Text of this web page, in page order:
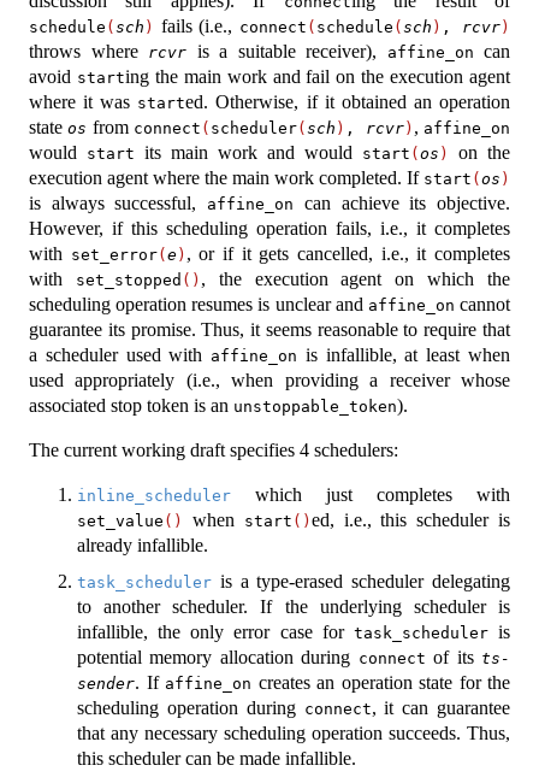
schedule (sch ) fails (i.e., connect ( schedule (sch ) , rcvr)
throws where rcvr is a suitable receiver), affine_on can
avoid starting the main work and fail on the execution agent
where it was started. Otherwise, if it obtained an operation
stateos from connect ( scheduler(sch ) , rcvr) , affine_on
would start its main work and would start (os )
on the
execution agent where the main work completed. If start (os )
is always successful, affine_on
can achieve its objective.
However, if this scheduling operation fails, i.e., it completes
with set_error(e) , or if it gets cancelled, i.e., it completes
with
set_stopped () , the execution agent on which the
scheduling operation resumes is unclear and affine_on cannot
guarantee its promise. Thus, it seems reasonable to require that
a scheduler used with affine_on is infallible, at least when
used appropriately (i.e., when providing a receiver whose
associated stop token is an unstoppable_token).
The current working draft specifies 4 schedulers:
inline_scheduler which just completes with
set_value () when start () ed, i.e., this scheduler is
already infallible.
task_scheduler is a type-erased scheduler delegating
to another scheduler. If the underlying scheduler is
infallible, the only error case for task_scheduleris
potential memory allocation during connect of its ts-
sender. If affine_on creates an operation state for the
scheduling operation during connect, it can guarantee
that any necessary scheduling operation succeeds. Thus,
this scheduler can be made infallible.